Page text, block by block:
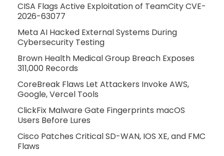
CISA Flags Active Exploitation of TeamCity CVE-
2026-63077
Meta AI Hacked External Systems During
Cybersecurity Testing
Brown Health Medical Group Breach Exposes
311,000 Records
CoreBreak Flaws Let Attackers Invoke AWS,
Google, Vercel Tools
ClickFix Malware Gate Fingerprints macOS
Users Before Lures
Cisco Patches Critical SD-WAN, IOS XE, and FMC
Flaws